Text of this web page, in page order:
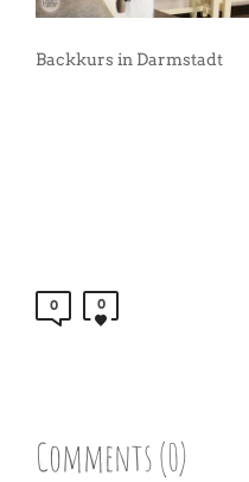
Backkurs in Darmstadt
0 0
Comments (0)